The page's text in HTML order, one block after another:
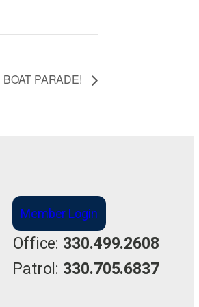
PARADE!
Member Login
Office: 330.499.2608
Patrol: 330.705.6837